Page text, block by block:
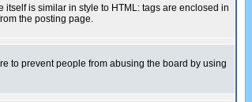
is similar in style to HTML: tags are enclosed in
the posting page.
to prevent people from abusing the board by using